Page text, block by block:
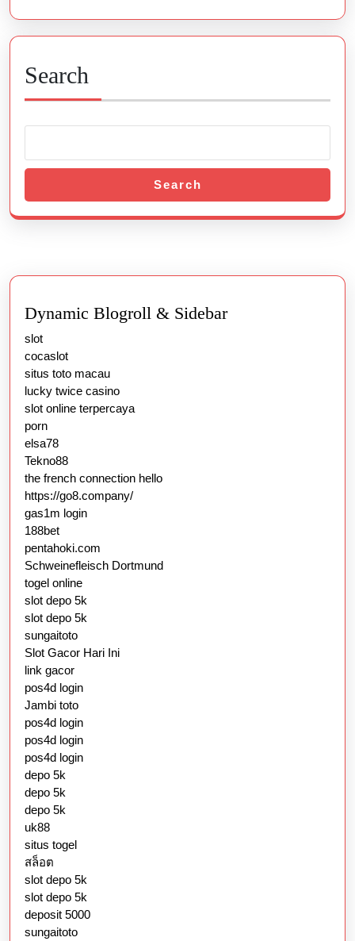
Search
Search
Dynamic Blogroll & Sidebar
slot
cocaslot
situs toto macau
lucky twice casino
slot online terpercaya
porn
elsa78
Tekno88
the french connection hello
https://go8.company/
gas1m login
188bet
pentahoki.com
Schweinefleisch Dortmund
togel online
slot depo 5k
slot depo 5k
sungaitoto
Slot Gacor Hari Ini
link gacor
pos4d login
Jambi toto
pos4d login
pos4d login
pos4d login
depo 5k
depo 5k
depo 5k
uk88
situs togel
สล็อต
slot depo 5k
slot depo 5k
deposit 5000
sungaitoto